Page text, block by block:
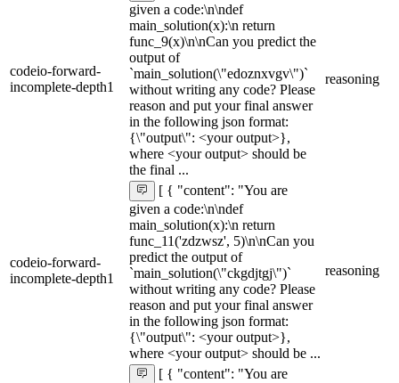
codeio-forward-
incomplete-depth1
given a code:\n\ndef
main_solution(x):\n return
func_9(x)\n\nCan you predict the
output of
`main_solution(\"edoznxvgv\")`
without writing any code? Please
reason and put your final answer
in the following json format:
{\"output\": <your output>},
where <your output> should be
the final ...
reasoning
codeio-forward-
incomplete-depth1
[ { "content": "You are
given a code:\n\ndef
main_solution(x):\n return
func_11('zdzwsz', 5)\n\nCan you
predict the output of
`main_solution(\"ckgdjtgj\")`
without writing any code? Please
reason and put your final answer
in the following json format:
{\"output\": <your output>},
where <your output> should be ...
reasoning
[ { "content": "You are